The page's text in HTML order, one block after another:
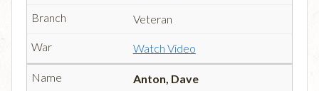
Veteran
Watch Video
Anton, Dave